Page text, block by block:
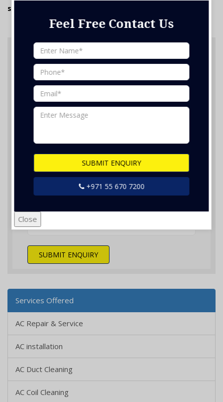
Feel Free Contact Us
SUBMIT ENQUIRY
+971 55 670 7200
Close
staff. We will be more than happy to assist you.
Feel Free Contact Us
Nothing selected
SUBMIT ENQUIRY
Services Offered
AC Repair & Service
AC installation
AC Duct Cleaning
AC Coil Cleaning